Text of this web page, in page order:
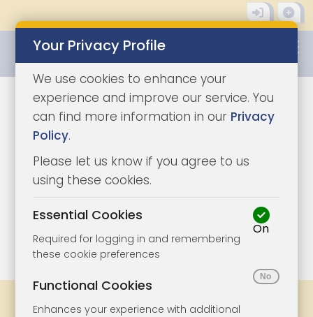
1/31
Your Privacy Profile
We use cookies to enhance your
experience and improve our service. You
can find more information in our Privacy
Policy.
Please let us know if you agree to us
using these cookies.
Essential Cookies
Required for logging in and remembering
these cookie preferences
On
Functional Cookies
Enhances your experience with additional